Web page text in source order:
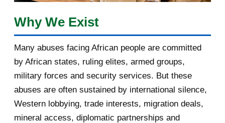
February 2017
3
2016
November 2016
October 2016
Why We Exist
Many abuses facing African people are committed
by African states, ruling elites, armed groups,
military forces and security services. But these
abuses are often sustained by international silence,
Western lobbying, trade interests, migration deals,
mineral access, diplomatic partnerships and